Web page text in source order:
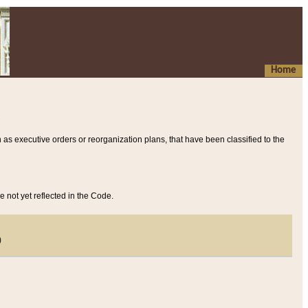
Home
executive orders or reorganization plans, that have been classified to the
not yet reflected in the Code.